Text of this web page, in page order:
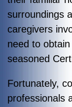
surroundings
caregivers
need to
seasoned
Fortunately,
professionals